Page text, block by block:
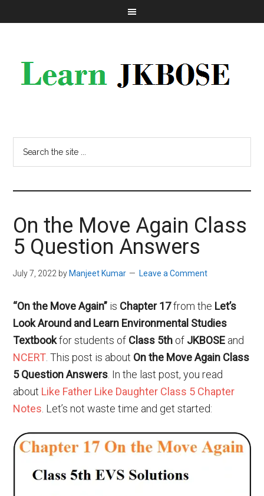
On the Move Again Class
5 Question Answers
July 7, 2022 by Manjeet Kumar Leave a Comment
“On the Move Again” is Chapter 17from the Let’s
Look Around and Learn Environmental Studies
Textbookfor students of Class 5th of JKBOSE and
NCERT . This post is about On the Move Again Class
5 Question Answers . In the last post, you read
about Like Father Like Daughter Class 5 Chapter
Notes . Let’s not waste time and get started: